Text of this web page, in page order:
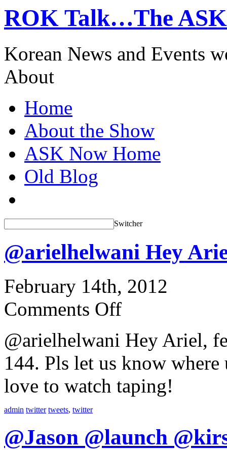
ROK Talk…The
Korean News and Events
About
Home
About the Show
ASK Now Home
Old Blog
Switcher
@arielhelwani Hey
February 14th, 2012
Comments Off
@arielhelwani Hey Ariel,
144. Pls let us know
love to watch taping!
admin twitter tweets, twitter
@Jason @launch